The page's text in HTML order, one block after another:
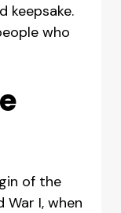
keepsake.
who
of the
I, when